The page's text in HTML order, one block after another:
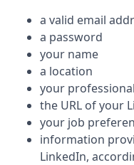
a valid email
a password
your name
a location
your
the URL of your
your job
information
LinkedIn,